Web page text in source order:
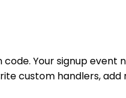
Your signup
custom handlers,